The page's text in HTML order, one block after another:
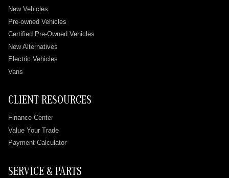
New Vehicles
Pre-owned Vehicles
Certified Pre-Owned Vehicles
New Alternatives
Electric Vehicles
Vans
CLIENT RESOURCES
Finance Center
Value Your Trade
Payment Calculator
SERVICE & PARTS